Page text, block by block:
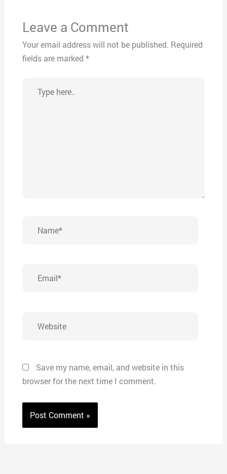
Leave a Comment
Your email address will not be published. Required
fields are marked *
here..
Save my name, email, and website in this
browser for the next time I comment.